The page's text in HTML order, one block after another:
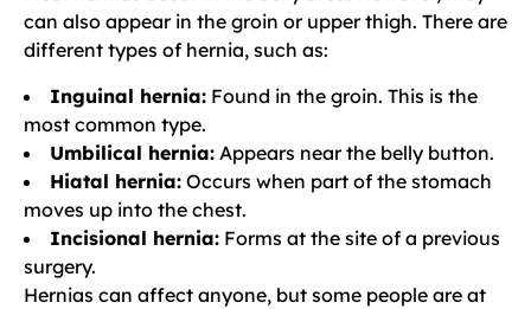
can also appear in the groin or upper thigh. There are
different types of hernia, such as:
Inguinal hernia: Found in the groin. This is the
most common type.
Umbilical hernia: Appears near the belly button.
Hiatal hernia: Occurs when part of the stomach
moves up into the chest.
Incisional hernia: Forms at the site of a previous
surgery.
Hernias can affect anyone, but some people are at